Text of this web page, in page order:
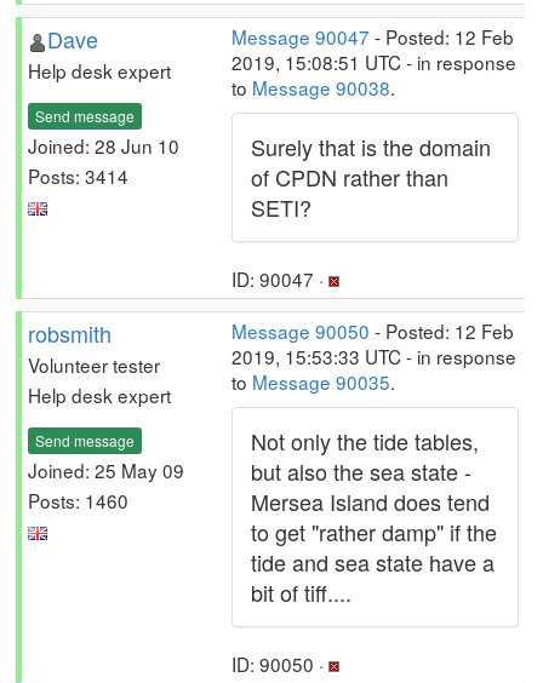
Dave
Help desk expert
Send message
Joined: 28 Jun 10
Posts: 3414
Message 90047 - Posted: 12 Feb
2019, 15:08:51 UTC - in response
to Message 90038.
Surely that is the domain
of CPDN rather than
SETI?
ID: 90047 ·
robsmith
Volunteer tester
Help desk expert
Send message
Joined: 25 May 09
Posts: 1460
Message 90050 - Posted: 12 Feb
2019, 15:53:33 UTC - in response
to Message 90035.
Not only the tide tables,
but also the sea state -
Mersea Island does tend
to get "rather damp" if the
tide and sea state have a
bit of tiff....
ID: 90050 ·